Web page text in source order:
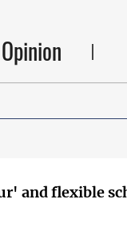
Opinion
and flexible